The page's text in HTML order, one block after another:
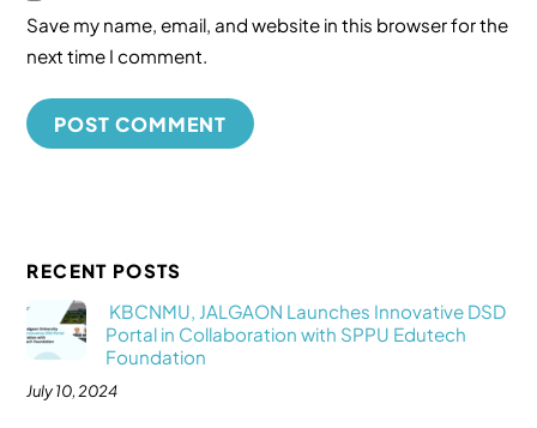
Save my name, email, and website in this browser for the
next time I comment.
RECENT POSTS
KBCNMU, JALGAON Launches Innovative DSD
Portal in Collaboration with SPPU Edutech
Foundation
July 10, 2024